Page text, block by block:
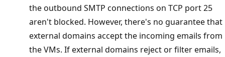
the outbound SMTP connections on TCP port 25
aren't blocked. However, there's no guarantee that
external domains accept the incoming emails from
the VMs. If external domains reject or filter emails,